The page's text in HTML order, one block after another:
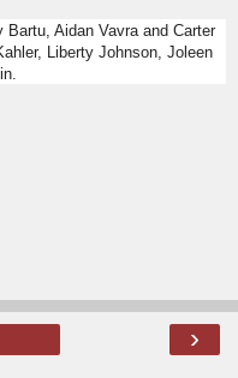
Aidan Vavra and Carter
Liberty Johnson, Joleen
›